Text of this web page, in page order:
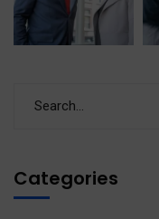
Categories